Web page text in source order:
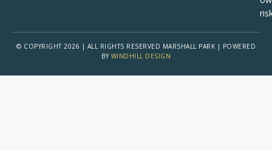
© COPYRIGHT 2026 | ALL RIGHTS RESERVED MARSHALL PARK | POWERED
BY WINDHILL DESIGN